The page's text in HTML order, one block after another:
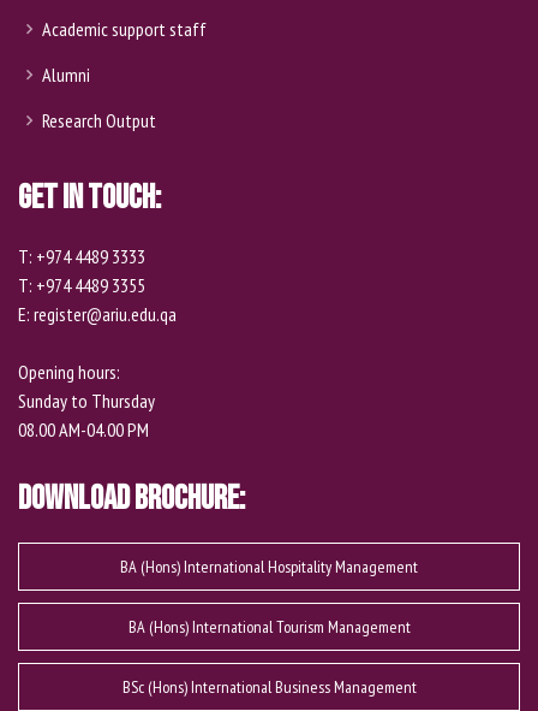
Academic support staff
Alumni
Research Output
Get In Touch:
T: +974 4489 3333
T: +974 4489 3355
E: register@ariu.edu.qa
Opening hours:
Sunday to Thursday
08.00 AM-04.00 PM
Download Brochure:
BA (Hons) International Hospitality Management
BA (Hons) International Tourism Management
BSc (Hons) International Business Management